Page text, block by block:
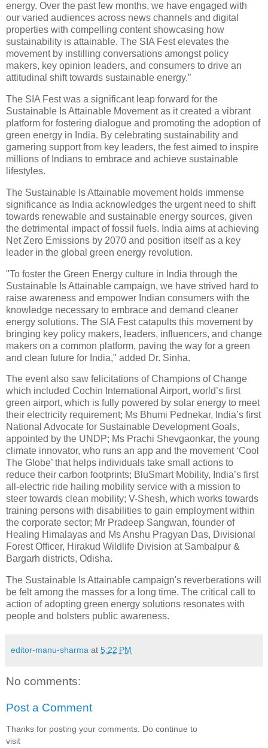
energy. Over the past few months, we have engaged with
our varied audiences across news channels and digital
properties with compelling content showcasing how
sustainability is attainable. The SIA Fest elevates the
movement by instilling conversations amongst policy
makers, key opinion leaders, and consumers to drive an
attitudinal shift towards sustainable energy.”
The SIA Fest was a significant leap forward for the
Sustainable Is Attainable Movement as it created a vibrant
platform for fostering dialogue and promoting the adoption of
green energy in India. By celebrating sustainability and
garnering support from key leaders, the fest aimed to inspire
millions of Indians to embrace and achieve sustainable
lifestyles.
The Sustainable Is Attainable movement holds immense
significance as India acknowledges the urgent need to shift
towards renewable and sustainable energy sources, given
the detrimental impact of fossil fuels. India aims at achieving
Net Zero Emissions by 2070 and position itself as a key
leader in the global green energy revolution.
"To foster the Green Energy culture in India through the
Sustainable Is Attainable campaign, we have strived hard to
raise awareness and empower Indian consumers with the
knowledge necessary to embrace and demand cleaner
energy solutions. The SIA Fest catapults this movement by
bringing key policy makers, leaders, influencers, and change
makers on a common platform, paving the way for a green
and clean future for India," added Dr. Sinha.
The event also saw felicitations of Champions of Change
which included Cochin International Airport, world’s first
green airport, which is fully powered by solar energy to meet
their electricity requirement; Ms Bhumi Pednekar, India’s first
National Advocate for Sustainable Development Goals,
appointed by the UNDP; Ms Prachi Shevgaonkar, the young
climate innovator, who runs an app and the movement ‘Cool
The Globe’ that helps individuals take small actions to
reduce their carbon footprints; BluSmart Mobility, India’s first
all-electric ride hailing mobility service with a mission to
steer towards clean mobility; V-Shesh, which works towards
training persons with disabilities to gain employment within
the corporate sector; Mr Pradeep Sangwan, founder of
Healing Himalayas and Ms Anshu Pragyan Das, Divisional
Forest Officer, Hirakud Wildlife Division at Sambalpur &
Bargarh districts, Odisha.
The Sustainable Is Attainable campaign's reverberations will
be felt among the masses for a long time. The critical call to
action of adopting green energy solutions resonates with
people and bolsters public awareness.
editor-manu-sharma at 5:22 PM
No comments:
Post a Comment
Thanks for posting your comments. Do continue to
visit